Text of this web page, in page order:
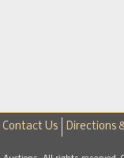
Contact Us Directions